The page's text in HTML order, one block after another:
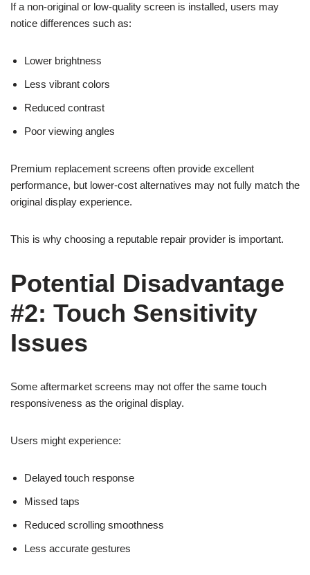
If a non-original or low-quality screen is installed, users may
notice differences such as:
Lower brightness
Less vibrant colors
Reduced contrast
Poor viewing angles
Premium replacement screens often provide excellent
performance, but lower-cost alternatives may not fully match the
original display experience.
This is why choosing a reputable repair provider is important.
Potential Disadvantage
#2: Touch Sensitivity
Issues
Some aftermarket screens may not offer the same touch
responsiveness as the original display.
Users might experience:
Delayed touch response
Missed taps
Reduced scrolling smoothness
Less accurate gestures